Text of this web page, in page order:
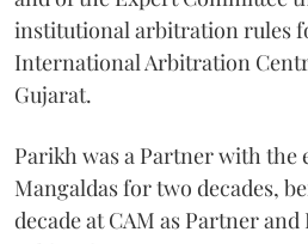
institutional arbitration rules
International Arbitration
Gujarat.
Parikh was a Partner with
Mangaldas for two decades,
decade at CAM as Partner